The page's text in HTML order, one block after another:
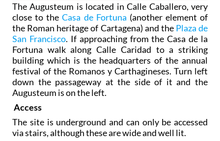
The Augusteum is located in Calle Caballero, very
close to theCasa de Fortuna (another element of
the Roman heritage of Cartagena) and the Plaza de
San Francisco. If approaching from the Casa de la
Fortuna walk along Calle Caridad to a striking
building which is the headquarters of the annual
festival of the Romanos y Carthagineses. Turn left
down the passageway at the side of it and the
Augusteum is on the left.
Access
The site is underground and can only be accessed
via stairs, although these are wide and well lit.